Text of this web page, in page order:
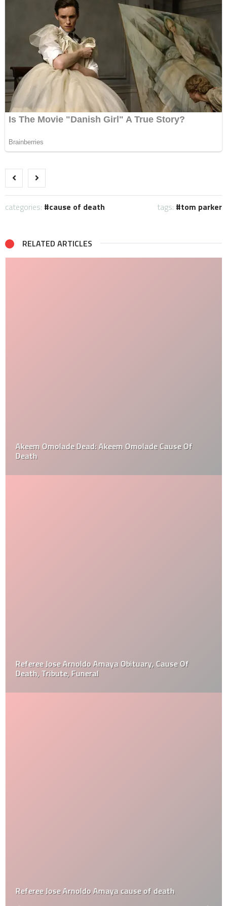
categories: cause of death tags: tom parker
RELATED ARTICLES
Akeem Omolade Dead: Akeem Omolade Cause Of
Death
Referee Jose Arnoldo Amaya Obituary, Cause Of
Death, Tribute, Funeral
Referee Jose Arnoldo Amaya cause of death